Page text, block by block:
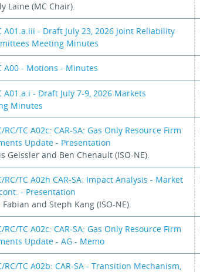
Laine (MC Chair).
A01.a.iii - Draft July 23, 2026 Joint Reliability
Meeting Minutes
A00 - Motions - Minutes
A01.a.i - Draft July 7-9, 2026 Markets
Minutes
TC A02c: CAR-SA: Gas Only Resource Firm
Update - Presentation
Geissler and Ben Chenault (ISO-NE).
RC/TC A02h CAR-SA: Impact Analysis - Market
- Presentation
and Steph Kang (ISO-NE).
TC A02c: CAR-SA: Gas Only Resource Firm
Update - AG - Memo
RC/TC A02b: CAR-SA - Transition Mechanism,